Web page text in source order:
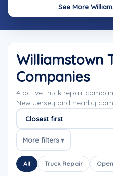
See More
Williamstown
Companies
4 active truck repair
New Jersey and nearby
Sort companies
More filters ▾
All Truck Repair